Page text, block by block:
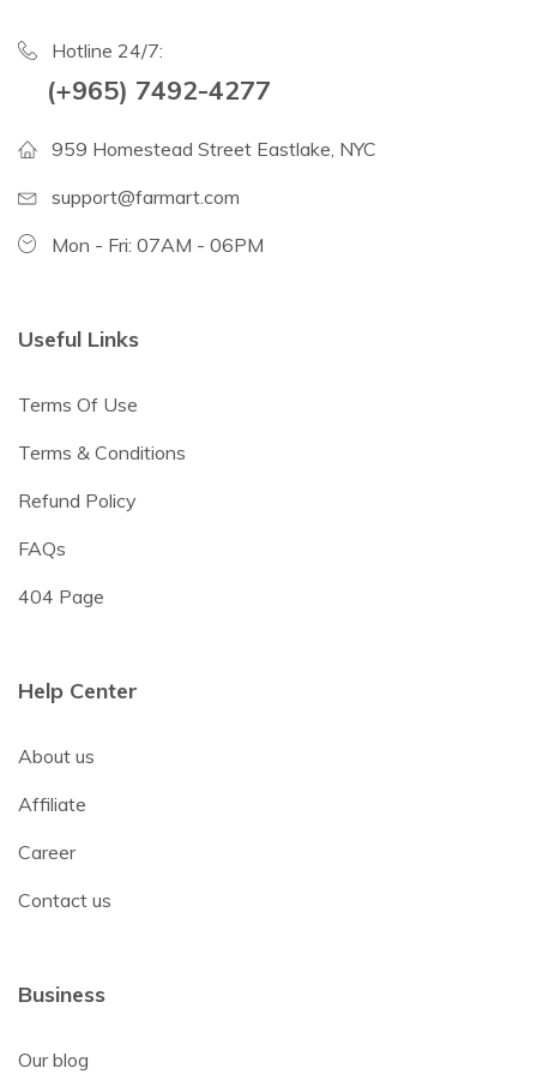
Hotline 24/7:
(+965) 7492-4277
959 Homestead Street Eastlake, NYC
support@farmart.com
Mon - Fri: 07AM - 06PM
Useful Links
Terms Of Use
Terms & Conditions
Refund Policy
FAQs
404 Page
Help Center
About us
Affiliate
Career
Contact us
Business
Our blog